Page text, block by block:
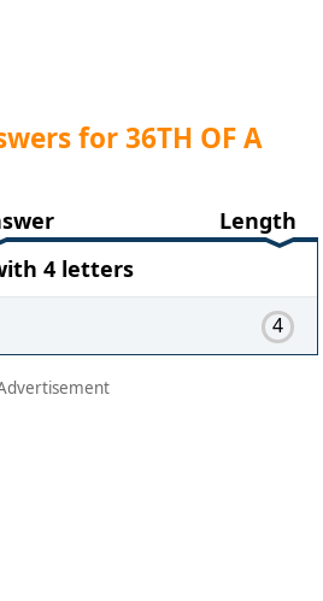
for 36TH OF A
Length
4 letters
4